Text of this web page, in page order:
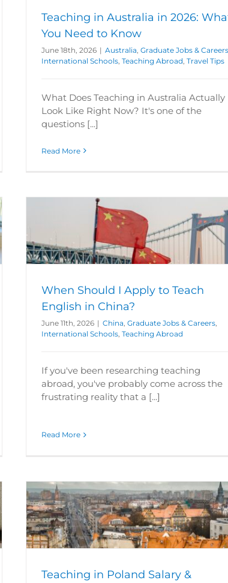
Teaching in Australia in 2026:
You Need to Know
June 18th, 2026 | Australia Graduate Jobs & Careers
International Schools Teaching Abroad Travel Tips
What Does Teaching in Australia Actually
Look Like Right Now? It's one of the
questions [...]
Read More
When Should I Apply to Teach
English in China?
June 11th, 2026 | China Graduate Jobs & Careers
International Schools Teaching Abroad
If you've been researching teaching
abroad, you've probably come across the
frustrating reality that a [...]
Read More
Teaching in Poland Salary &